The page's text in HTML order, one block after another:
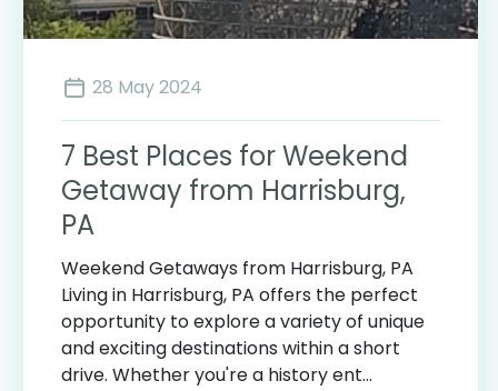
28 May 2024
7 Best Places for Weekend
Getaway from Harrisburg,
PA
Weekend Getaways from Harrisburg, PA
Living in Harrisburg, PA offers the perfect
opportunity to explore a variety of unique
and exciting destinations within a short
drive. Whether you're a history ent...